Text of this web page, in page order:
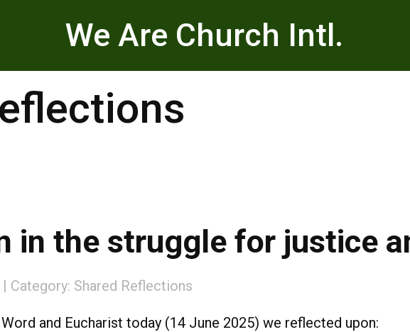
We Are Church Intl.
in the struggle for justice
Category: Shared Reflections
and Eucharist today (14 June 2025) we reflected upon: